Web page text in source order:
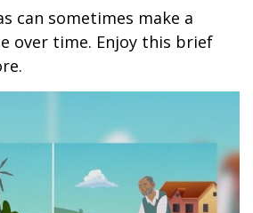
can sometimes make a
over time. Enjoy this brief